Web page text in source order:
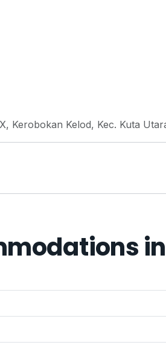
Kerobokan Kelod, Kec. Kuta